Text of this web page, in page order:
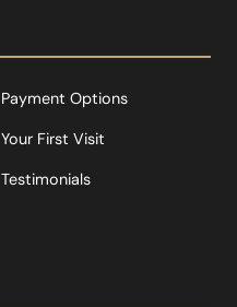
Payment Options
Your First Visit
Testimonials